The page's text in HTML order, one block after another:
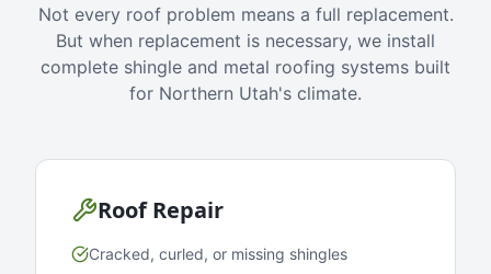
Not every roof problem means a full replacement.
But when replacement is necessary, we install
complete shingle and metal roofing systems built
for Northern Utah's climate.
Roof Repair
Cracked, curled, or missing shingles